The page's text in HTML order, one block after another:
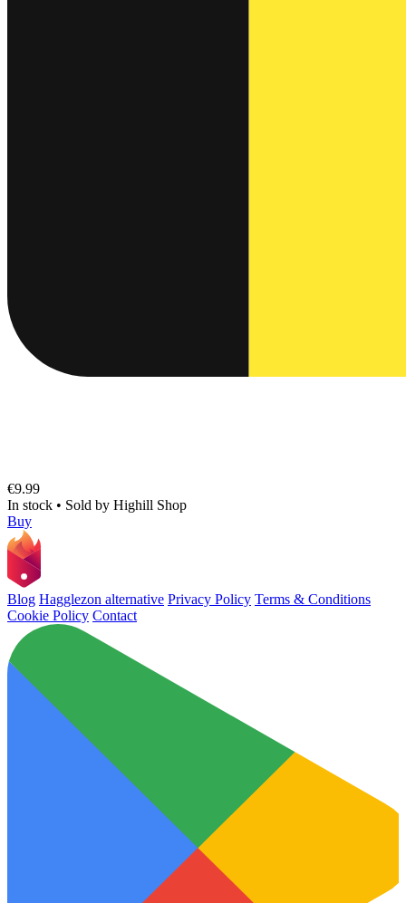
€9.99
In stock • Sold by Highill Shop
Buy
Blog Hagglezon alternative Privacy Policy Terms & Conditions
Cookie Policy Contact